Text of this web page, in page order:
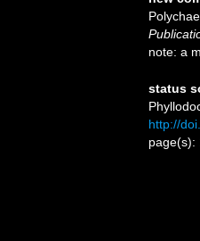
note: a
status
http://
page(s):